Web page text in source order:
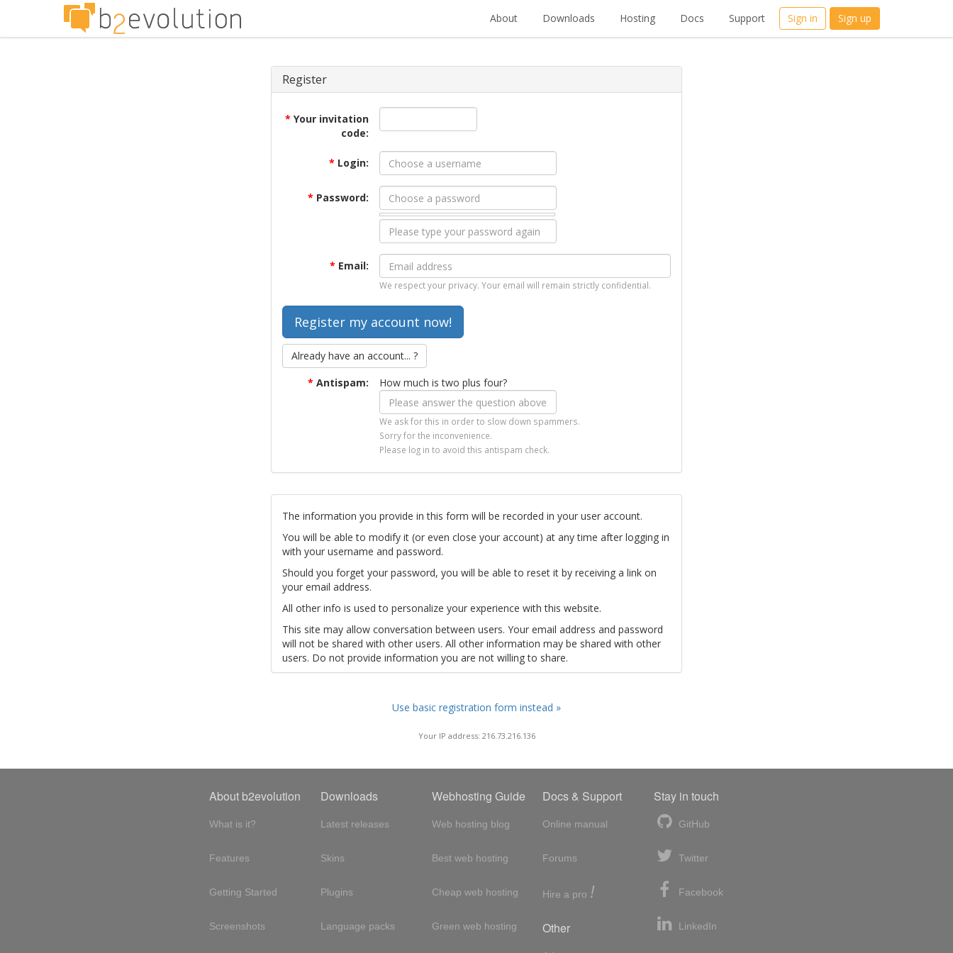
About Downloads Hosting Docs Support Sign in Sign up
Register
* Your invitation
code:
* Login:
* Password:
* Email:
We respect your privacy. Your email will remain strictly confidential.
Already have an account... ?
* Antispam: How much is two plus four?
We ask for this in order to slow down spammers.
Sorry for the inconvenience.
Please log in to avoid this antispam check.
The information you provide in this form will be recorded in your user account.
You will be able to modify it (or even close your account) at any time after logging in
with your username and password.
Should you forget your password, you will be able to reset it by receiving a link on
your email address.
All other info is used to personalize your experience with this website.
This site may allow conversation between users. Your email address and password
will not be shared with other users. All other information may be shared with other
users. Do not provide information you are not willing to share.
Use basic registration form instead »
Your IP address: 216.73.216.136
About b2evolution
What is it?
Features
Getting Started
Screenshots
Downloads
Latest releases
Skins
Plugins
Language packs
Webhosting Guide
Web hosting blog
Best web hosting
Cheap web hosting
Green web hosting
Docs & Support
Online manual
Forums
Hire a pro !
Other
Stay in touch
GitHub
Twitter
Facebook
LinkedIn